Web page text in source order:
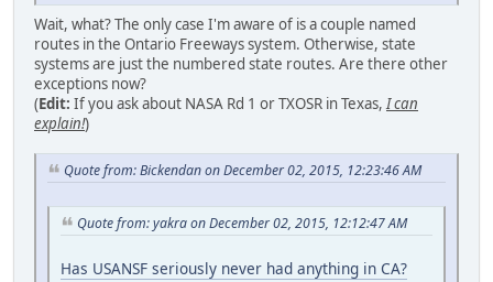
Wait, what? The only case I'm aware of is a couple named
routes in the Ontario Freeways system. Otherwise, state
systems are just the numbered state routes. Are there other
exceptions now?
(Edit: If you ask about NASA Rd 1 or TXOSR in Texas,I can
explain!)
Quote from: Bickendan on December 02, 2015, 12:23:46 AM
Quote from: yakra on December 02, 2015, 12:12:47 AM
Has USANSF seriously never had anything in CA?